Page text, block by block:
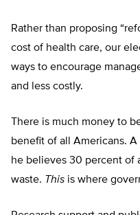
Rather than proposing
cost of health care, our
ways to encourage
and less costly.
There is much money to
benefit of all Americans.
he believes 30 percent of
waste. This is where